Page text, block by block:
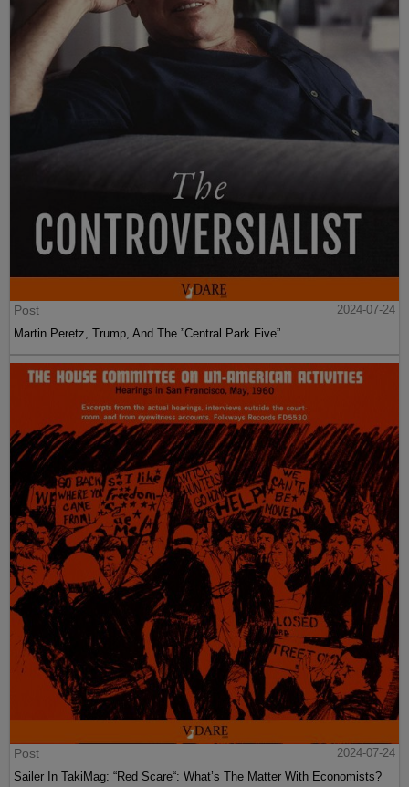
Post
2024-07-24
Martin Peretz, Trump, And The ”Central Park Five”
Post
2024-07-24
Sailer In TakiMag: “Red Scare“: What’s The Matter With Economists?